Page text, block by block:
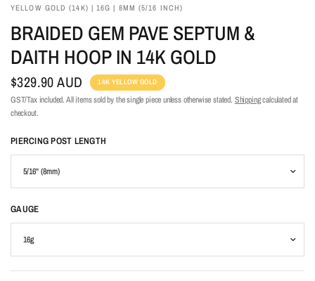
YELLOW GOLD (14K) | 16G | 8MM (5/16 INCH)
BRAIDED GEM PAVE SEPTUM &
DAITH HOOP IN 14K GOLD
$329.90 AUD 14K YELLOW GOLD
GST/Tax included. All items sold by the single piece unless otherwise stated. Shippingcalculated at
checkout.
PIERCING POST LENGTH
GAUGE